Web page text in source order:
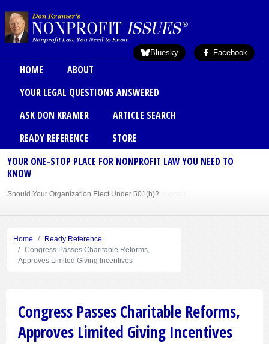
Bluesky Facebook
Main menu
HOME
ABOUT
YOUR LEGAL QUESTIONS ANSWERED
ASK DON KRAMER
ARTICLE SEARCH
READY REFERENCE
STORE
YOUR ONE-STOP PLACE FOR NONPROFIT LAW YOU NEED TO
KNOW
Should Your Organization Elect Under 501(h)?
Sole Member Bylaws Can Protect Founder of Nonprofit
Home
Ready Reference
Congress Passes Charitable Reforms,
Approves Limited Giving Incentives
Congress Passes Charitable Reforms,
Approves Limited Giving Incentives